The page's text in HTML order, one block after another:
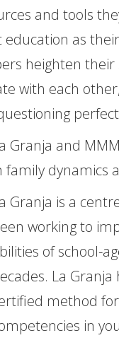
and tools
as
heighten
with each
Granja and
family dynamics
Granja is a
working to
of school-
La
method
in